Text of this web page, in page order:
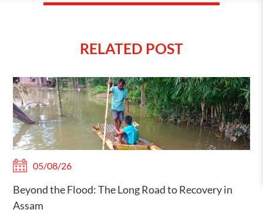
RELATED POST
05/08/26
Beyond the Flood: The Long Road to Recovery in
Assam